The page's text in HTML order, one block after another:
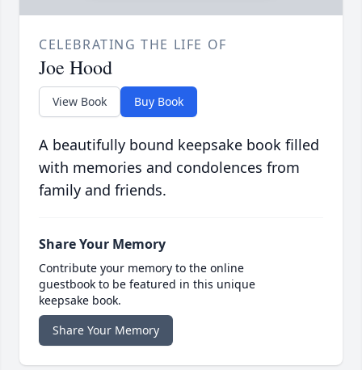
CELEBRATING THE LIFE OF
Joe Hood
View Book Buy Book
A beautifully bound keepsake book filled
with memories and condolences from
family and friends.
Share Your Memory
Contribute your memory to the online
guestbook to be featured in this unique
keepsake book.
Share Your Memory